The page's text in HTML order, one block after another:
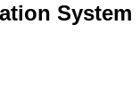
System